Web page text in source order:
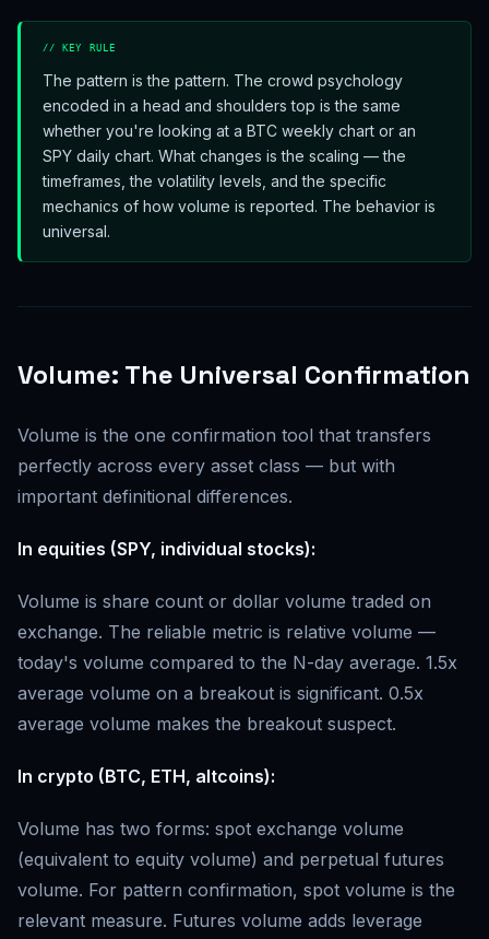
// KEY RULE
The pattern is the pattern. The crowd psychology
encoded in a head and shoulders top is the same
whether you're looking at a BTC weekly chart or an
SPY daily chart. What changes is the scaling — the
timeframes, the volatility levels, and the specific
mechanics of how volume is reported. The behavior is
universal.
Volume: The Universal Confirmation
Volume is the one confirmation tool that transfers
perfectly across every asset class — but with
important definitional differences.
In equities (SPY, individual stocks):
Volume is share count or dollar volume traded on
exchange. The reliable metric is relative volume —
today's volume compared to the N-day average. 1.5x
average volume on a breakout is significant. 0.5x
average volume makes the breakout suspect.
In crypto (BTC, ETH, altcoins):
Volume has two forms: spot exchange volume
(equivalent to equity volume) and perpetual futures
volume. For pattern confirmation, spot volume is the
relevant measure. Futures volume adds leverage